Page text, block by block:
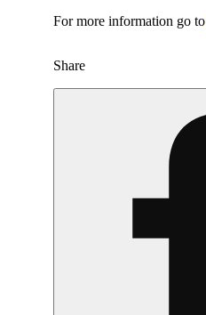
For more information go to
Share